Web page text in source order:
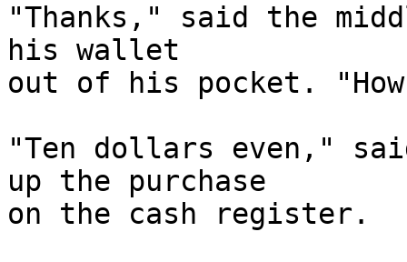
"Thanks," said the
his wallet
out of his pocket. "How
"Ten dollars even,"
up the purchase
on the cash register.